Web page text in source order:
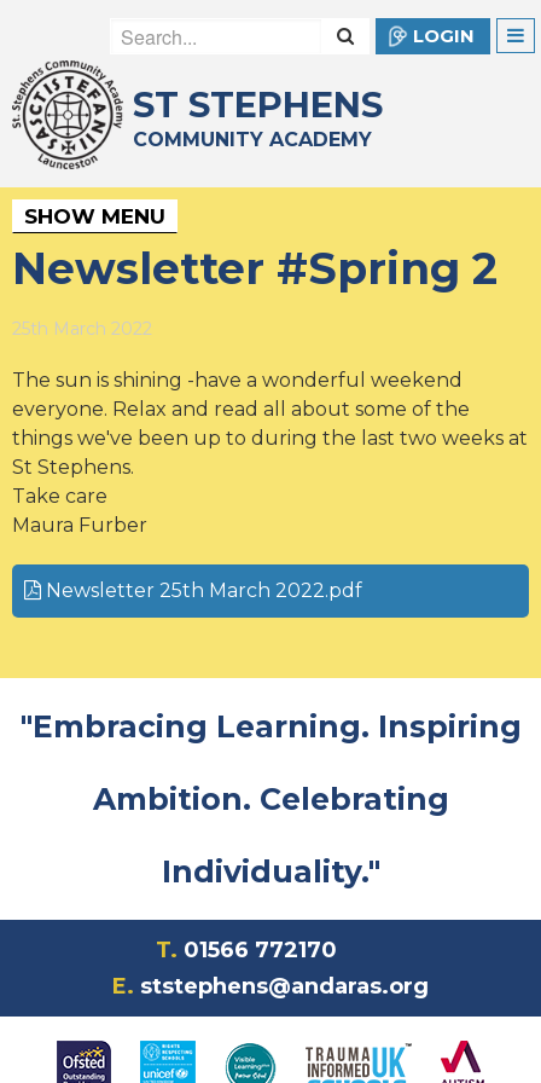
LOGIN
ST STEPHENS
COMMUNITY ACADEMY
SHOW MENU
Newsletter #Spring 2
25th March 2022
The sun is shining -have a wonderful weekend
everyone. Relax and read all about some of the
things we've been up to during the last two weeks at
St Stephens.
Take care
Maura Furber
Newsletter 25th March 2022.pdf
"Embracing Learning. Inspiring
Ambition. Celebrating
Individuality."
T. 01566 772170
E. ststephens@andaras.org